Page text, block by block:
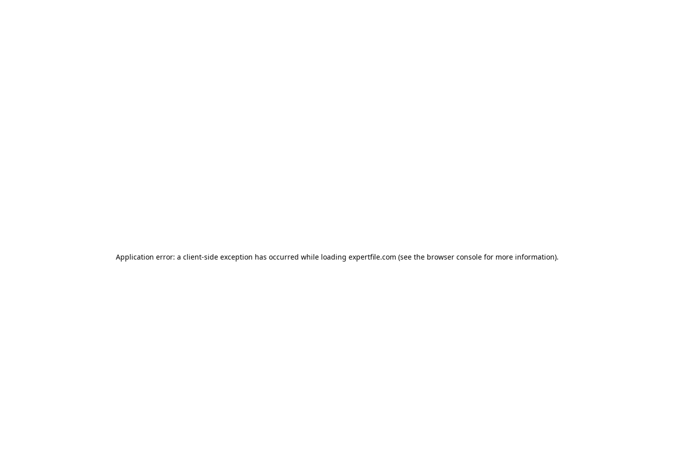
Application error: a client-side exception has occurred while loading expertfile.com (see the browser console for more information).